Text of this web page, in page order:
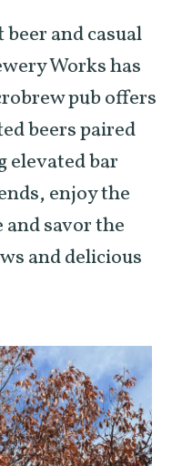
and casual
Works has
pub offers
beers paired
elevated bar
enjoy the
savor the
and delicious